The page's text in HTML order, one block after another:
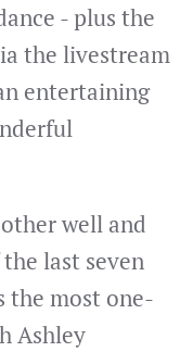
- plus the
the livestream
entertaining
well and
last seven
the most one-
Ashley